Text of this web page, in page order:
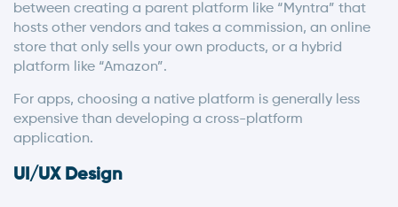
between creating a parent platform like “Myntra” that
hosts other vendors and takes a commission, an online
store that only sells your own products, or a hybrid
platform like “Amazon”.
For apps, choosing a native platform is generally less
expensive than developing a cross-platform
application.
UI/UX Design